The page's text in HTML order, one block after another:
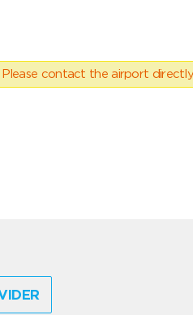
contact the airport